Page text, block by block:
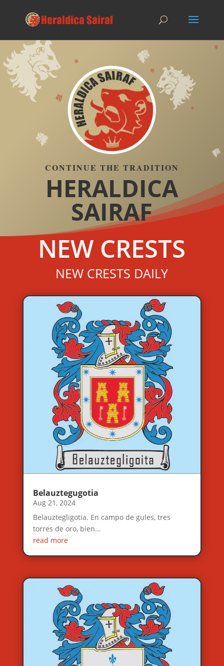
CONTINUE THE TRADITION
HERALDICA
SAIRAF
NEW CRESTS
NEW CRESTS DAILY
Belauztegugotia
Aug 21, 2024
Belauztegligotia. En campo de gules, tres
torres de oro, bien...
read more